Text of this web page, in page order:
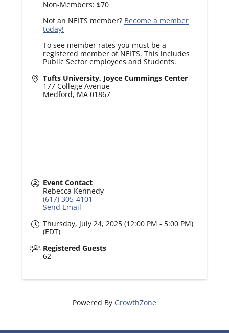
Non-Members: $70
Not an NEITS member? Become a member
today!
To see member rates you must be a
registered member of NEITS. This includes
Public Sector employees and Students.
Tufts University, Joyce Cummings Center
177 College Avenue
Medford, MA 01867
Event Contact
Rebecca Kennedy
(617) 305-4101
Send Email
Thursday, July 24, 2025 (12:00 PM - 5:00 PM)
(EDT)
Registered Guests
62
Powered By GrowthZone